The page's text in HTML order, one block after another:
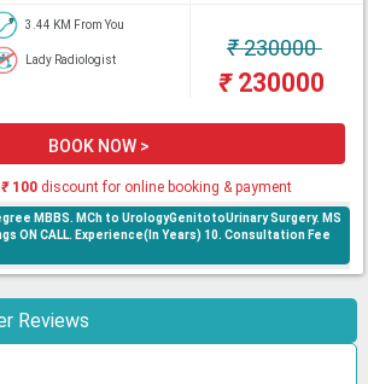
3.44 KM From You
Lady Radiologist ₹230000
₹230000
BOOK NOW >
₹100 discount for online booking & payment
MBBS. MCh to UrologyGenitotoUrinary Surgery. MS
ON CALL. Experience(In Years) 10. Consultation Fee
Reviews